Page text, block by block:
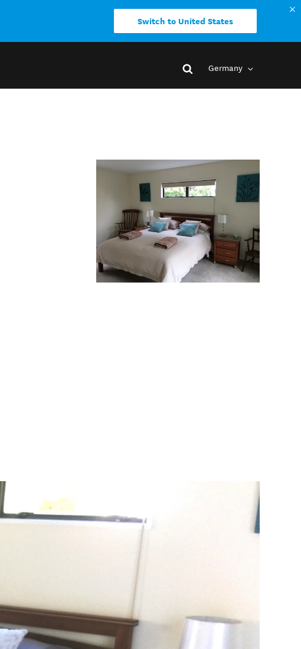
Switch to United States
Germany